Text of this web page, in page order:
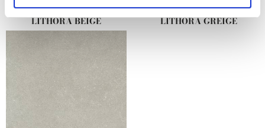
and set your preferences in thedetails section.
We use cookies to personalise content and ads, to
provide social media features and to analyse our traffic.
We also share information about your use of our site with
our social media, advertising and analytics partners who
may combine it with other information that you’ve
provided to them or that they’ve collected from your use
of their services.
LITHORA BEIGE LITHORA GREIGE